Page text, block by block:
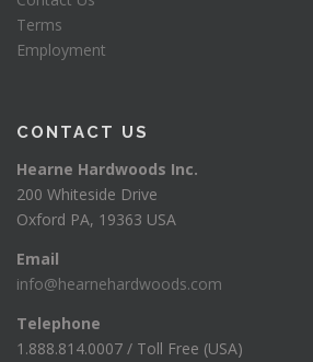
Terms
Employment
CONTACT US
Hearne Hardwoods Inc.
200 Whiteside Drive
Oxford PA, 19363 USA
Email
info@hearnehardwoods.com
Telephone
1.888.814.0007 / Toll Free (USA)